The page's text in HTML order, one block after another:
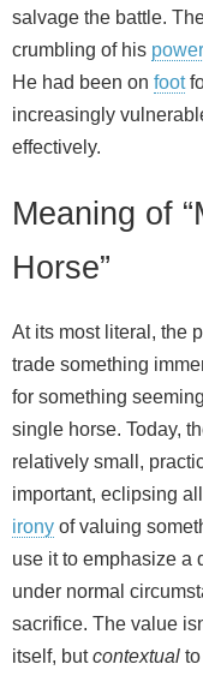
salvage the battle.
crumbling of his power
He had been on foot
increasingly
effectively.
Meaning of
Horse”
At its most literal, the
trade something
for something
single horse. Today,
relatively small,
important, eclipsing
irony of valuing
use it to emphasize a
under normal
sacrifice. The value
itself, butcontextual